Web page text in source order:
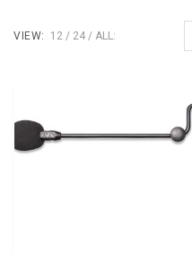
VIEW: 12 24 ALL: